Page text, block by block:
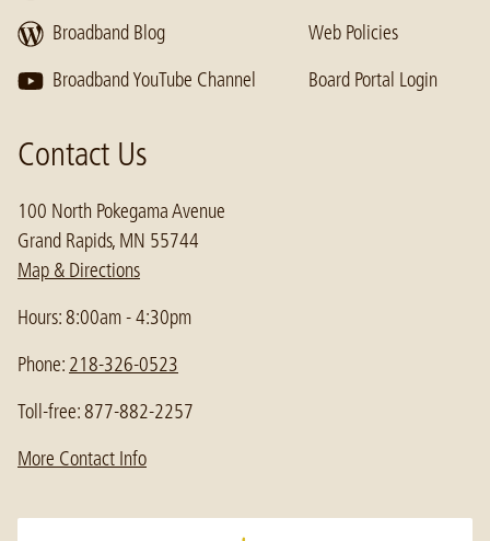
Broadband Blog
Broadband YouTube Channel
Web Policies
Board Portal Login
Contact Us
100 North Pokegama Avenue
Grand Rapids, MN 55744
Map & Directions
Hours: 8:00am - 4:30pm
Phone: 218-326-0523
Toll-free: 877-882-2257
More Contact Info